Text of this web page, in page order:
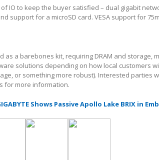
IO to keep the buyer satisfied – dual gigabit
support for a microSD card. VESA support for
as a barebones kit, requiring DRAM and storage,
solutions depending on how local customers
or something more robust). Interested parties
for more information.
Shows Passive Apollo Lake BRIX in